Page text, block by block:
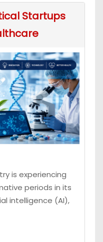
Startups
is experiencing
periods in its
intelligence (AI),